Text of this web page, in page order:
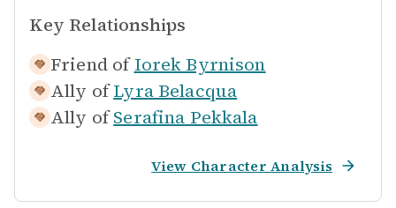
Key Relationships
Friend of Iorek Byrnison
Ally of Lyra Belacqua
Ally of Serafina Pekkala
View Character Analysis